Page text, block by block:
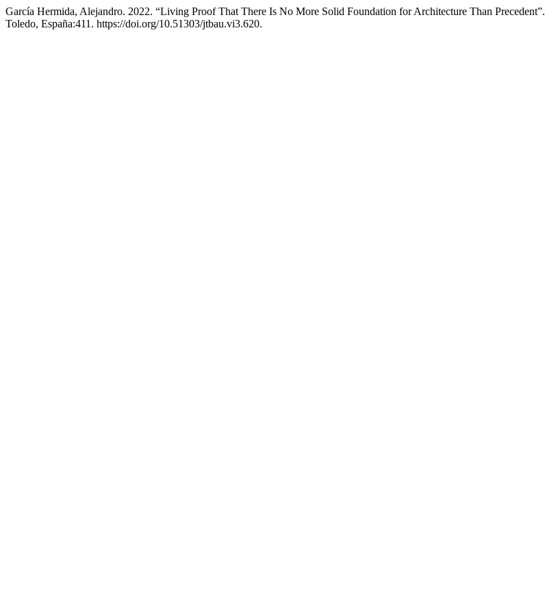
García Hermida, Alejandro. 2022. “Living Proof That There Is No More Solid Foundation for Architecture Than Precedent”.
Toledo, España:411. https://doi.org/10.51303/jtbau.vi3.620.